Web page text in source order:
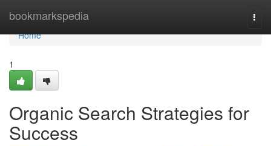
bookmarkspedia
Home
Home
1
Organic Search Strategies for
Success